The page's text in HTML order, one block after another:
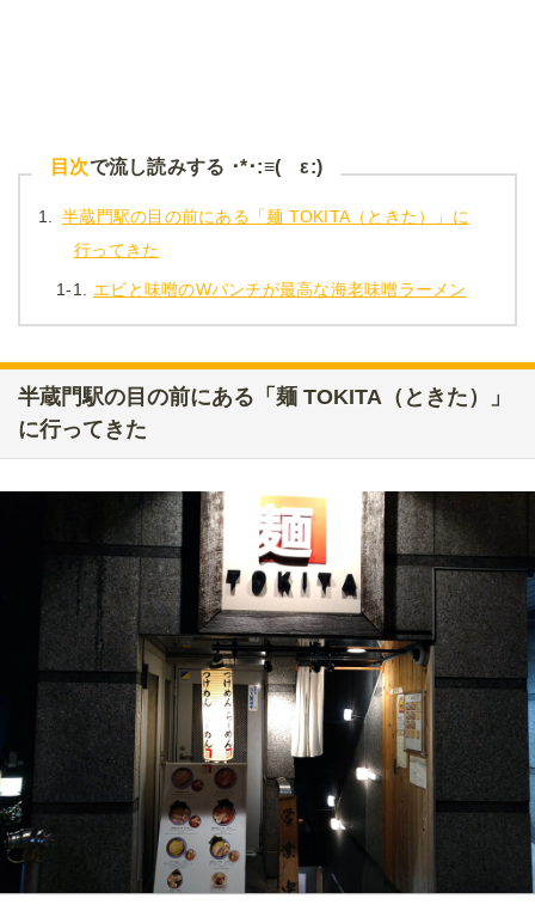
目次で流し読みする ･*･:≡( ε:)
1.
半蔵門駅の目の前にある「麺 TOKITA（ときた）」に
行ってきた
1-1. エビと味噌のWパンチが最高な海老味噌ラーメン
半蔵門駅の目の前にある「麺 TOKITA（ときた）」
に行ってきた